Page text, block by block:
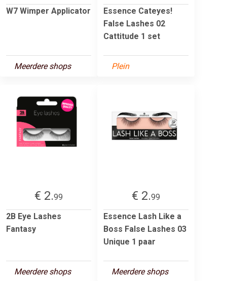
W7 Wimper Applicator
Meerdere shops
Essence Cateyes!
False Lashes 02
Cattitude 1 set
Plein
€ 2.99
2B Eye Lashes
Fantasy
Meerdere shops
€ 2.99
Essence Lash Like a
Boss False Lashes 03
Unique 1 paar
Meerdere shops